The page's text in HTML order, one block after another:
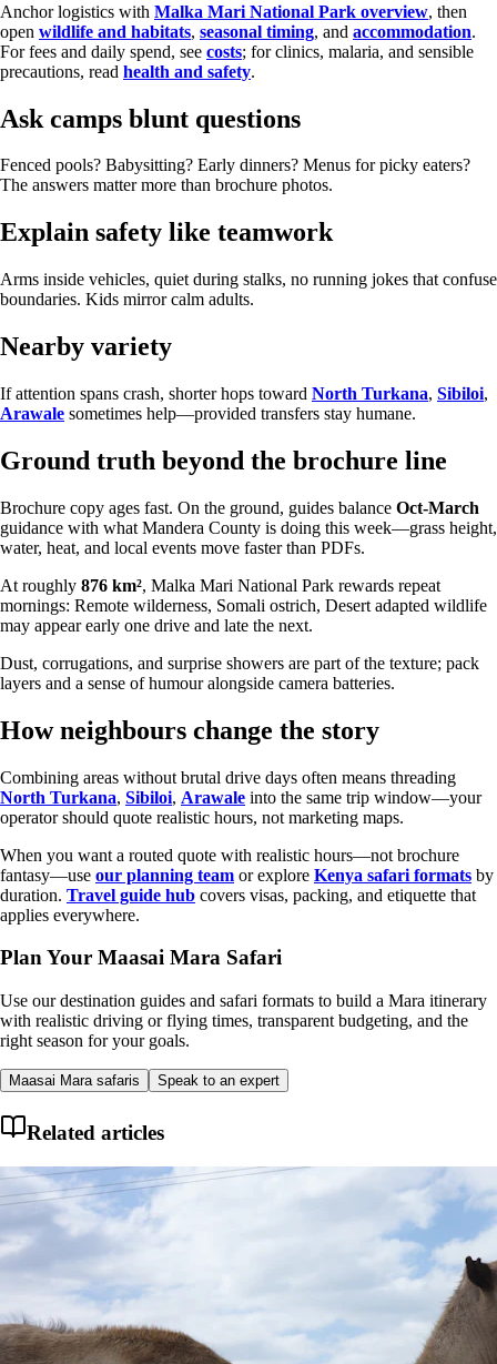
Anchor logistics with Malka Mari National Park overview, then
open wildlife and habitats, seasonal timing, and accommodation.
For fees and daily spend, see costs; for clinics, malaria, and sensible
precautions, read health and safety.
Ask camps blunt questions
Fenced pools? Babysitting? Early dinners? Menus for picky eaters?
The answers matter more than brochure photos.
Explain safety like teamwork
Arms inside vehicles, quiet during stalks, no running jokes that confuse
boundaries. Kids mirror calm adults.
Nearby variety
If attention spans crash, shorter hops toward North Turkana, Sibiloi,
Arawale sometimes help—provided transfers stay humane.
Ground truth beyond the brochure line
Brochure copy ages fast. On the ground, guides balance Oct-March
guidance with what Mandera County is doing this week—grass height,
water, heat, and local events move faster than PDFs.
At roughly 876 km², Malka Mari National Park rewards repeat
mornings: Remote wilderness, Somali ostrich, Desert adapted wildlife
may appear early one drive and late the next.
Dust, corrugations, and surprise showers are part of the texture; pack
layers and a sense of humour alongside camera batteries.
How neighbours change the story
Combining areas without brutal drive days often means threading
North Turkana, Sibiloi, Arawale into the same trip window—your
operator should quote realistic hours, not marketing maps.
When you want a routed quote with realistic hours—not brochure
fantasy—use our planning team or explore Kenya safari formats by
duration. Travel guide hub covers visas, packing, and etiquette that
applies everywhere.
Plan Your Maasai Mara Safari
Use our destination guides and safari formats to build a Mara itinerary
with realistic driving or flying times, transparent budgeting, and the
right season for your goals.
Maasai Mara safaris Speak to an expert
Related articles